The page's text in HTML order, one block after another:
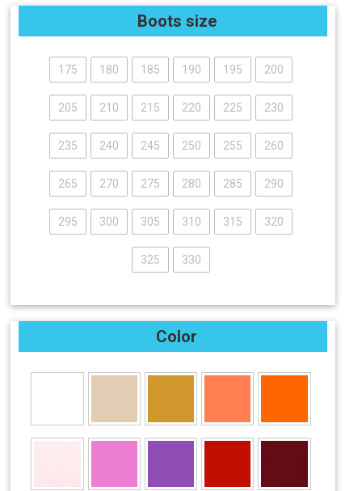
Boots size
175 180 185 190 195 200
205 210 215 220 225 230
235 240 245 250 255 260
265 270 275 280 285 290
295 300 305 310 315 320
325 330
Color